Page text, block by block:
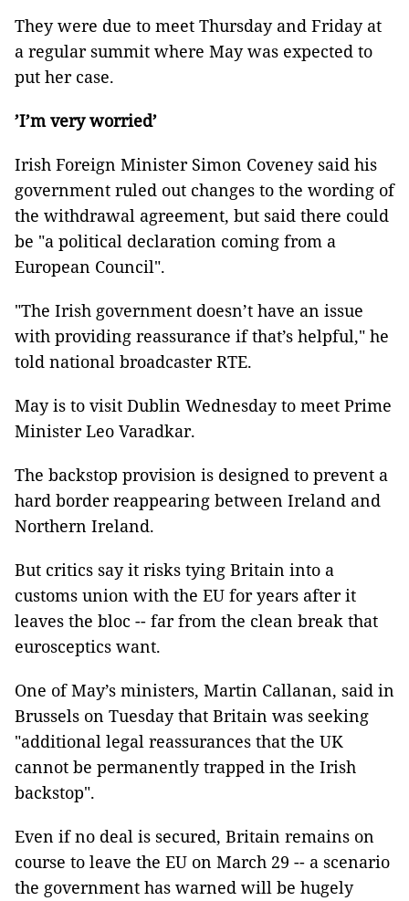
They were due to meet Thursday and Friday at
a regular summit where May was expected to
put her case.
’I’m very worried’
Irish Foreign Minister Simon Coveney said his
government ruled out changes to the wording of
the withdrawal agreement, but said there could
be "a political declaration coming from a
European Council".
"The Irish government doesn’t have an issue
with providing reassurance if that’s helpful," he
told national broadcaster RTE.
May is to visit Dublin Wednesday to meet Prime
Minister Leo Varadkar.
The backstop provision is designed to prevent a
hard border reappearing between Ireland and
Northern Ireland.
But critics say it risks tying Britain into a
customs union with the EU for years after it
leaves the bloc -- far from the clean break that
eurosceptics want.
One of May’s ministers, Martin Callanan, said in
Brussels on Tuesday that Britain was seeking
"additional legal reassurances that the UK
cannot be permanently trapped in the Irish
backstop".
Even if no deal is secured, Britain remains on
course to leave the EU on March 29 -- a scenario
the government has warned will be hugely